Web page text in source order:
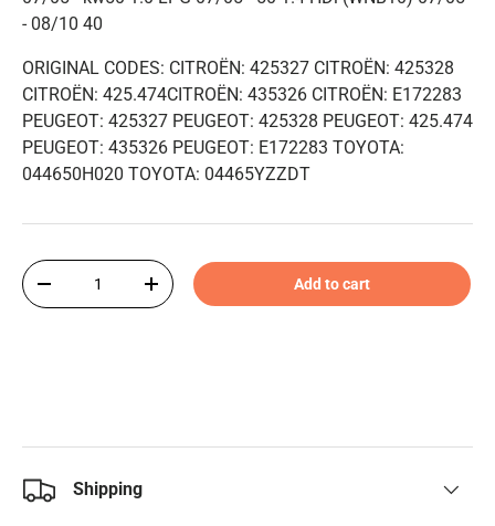
- 08/10 40
ORIGINAL CODES: CITROËN: 425327 CITROËN: 425328
CITROËN: 425.474CITROËN: 435326 CITROËN: E172283
PEUGEOT: 425327 PEUGEOT: 425328 PEUGEOT: 425.474
PEUGEOT: 435326 PEUGEOT: E172283 TOYOTA:
044650H020 TOYOTA: 04465YZZDT
Qty
-
+ Add to cart
Shipping